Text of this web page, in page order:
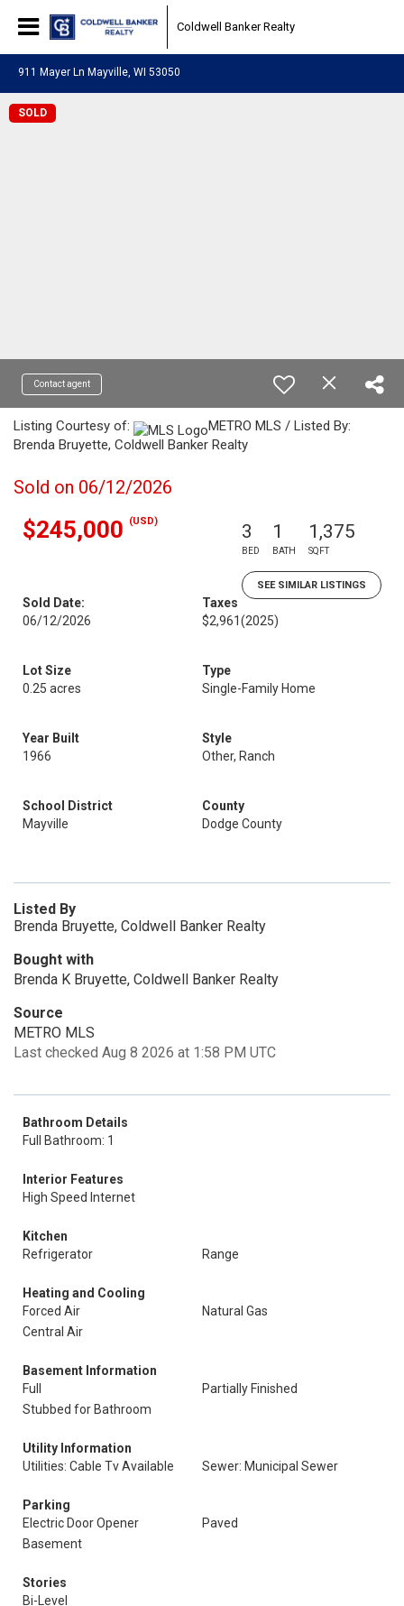
Coldwell Banker Realty
911 Mayer Ln Mayville, WI 53050
SOLD
Contact agent
Listing Courtesy of:
METRO MLS / Listed By:
Brenda Bruyette, Coldwell Banker Realty
Sold on 06/12/2026
$245,000 (USD) 3
BED
1
BATH
1,375
SQFT
SEE SIMILAR LISTINGS
Sold Date:
06/12/2026
Taxes
$2,961(2025)
Lot Size
0.25 acres
Type
Single-Family Home
Year Built
1966
Style
Other, Ranch
School District
Mayville
County
Dodge County
Listed By
Brenda Bruyette, Coldwell Banker Realty
Bought with
Brenda K Bruyette, Coldwell Banker Realty
Source
METRO MLS
Last checked Aug 8 2026 at 1:58 PM UTC
Bathroom Details
Full Bathroom: 1
Interior Features
High Speed Internet
Kitchen
Refrigerator
Range
Heating and Cooling
Forced Air
Natural Gas
Central Air
Basement Information
Full
Partially Finished
Stubbed for Bathroom
Utility Information
Utilities: Cable Tv Available
Sewer: Municipal Sewer
Parking
Electric Door Opener
Paved
Basement
Stories
Bi-Level